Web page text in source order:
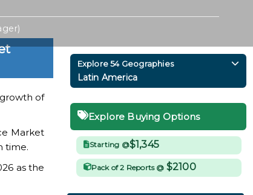
of
Market
time.
as the
Explore 54 Geographies
Latin America
Explore Buying Options
Starting @$1,345
Pack of 2 Reports @ $2100